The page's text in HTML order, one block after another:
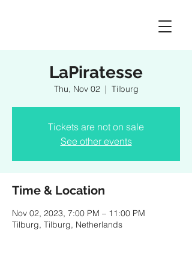
LaPiratesse
Thu, Nov 02
  |
Tilburg
Tickets are not on sale
See other events
Time & Location
Nov 02, 2023, 7:00 PM – 11:00 PM
Tilburg, Tilburg, Netherlands